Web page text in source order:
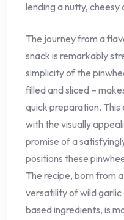
lending a nutty,
The journey from a
snack is remarkably
simplicity of the
filled and sliced –
quick preparation.
with the visually
promise of a
positions these
The recipe, born from
versatility of wild
based ingredients, is